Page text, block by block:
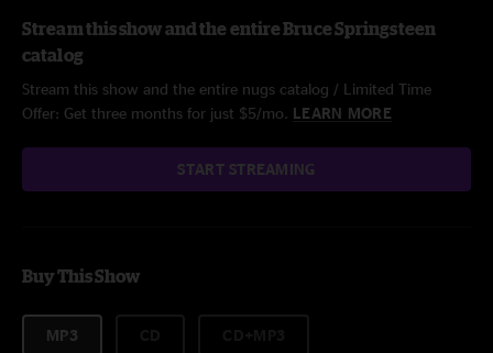
Stream this show and the entire Bruce Springsteen
catalog
Stream this show and the entire nugs catalog / Limited Time
Offer: Get three months for just $5/mo. LEARN MORE
START STREAMING
Buy This Show
MP3